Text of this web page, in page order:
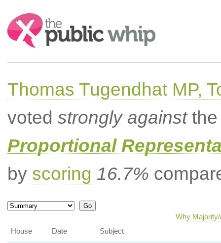
Search:
Thomas Tugendhat MP,
voted strongly againstthe
Proportional
by scoring 16.7%
Why
House
Date Subject